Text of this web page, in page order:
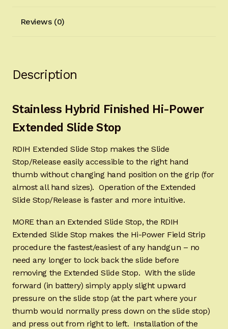
Reviews (0)
Description
Stainless Hybrid Finished Hi-Power
Extended Slide Stop
RDIH Extended Slide Stop makes the Slide
Stop/Release easily accessible to the right hand
thumb without changing hand position on the grip (for
almost all hand sizes). Operation of the Extended
Slide Stop/Release is faster and more intuitive.
MORE than an Extended Slide Stop, the RDIH
Extended Slide Stop makes the Hi-Power Field Strip
procedure the fastest/easiest of any handgun – no
need any longer to lock back the slide before
removing the Extended Slide Stop. With the slide
forward (in battery) simply apply slight upward
pressure on the slide stop (at the part where your
thumb would normally press down on the slide stop)
and press out from right to left. Installation of the